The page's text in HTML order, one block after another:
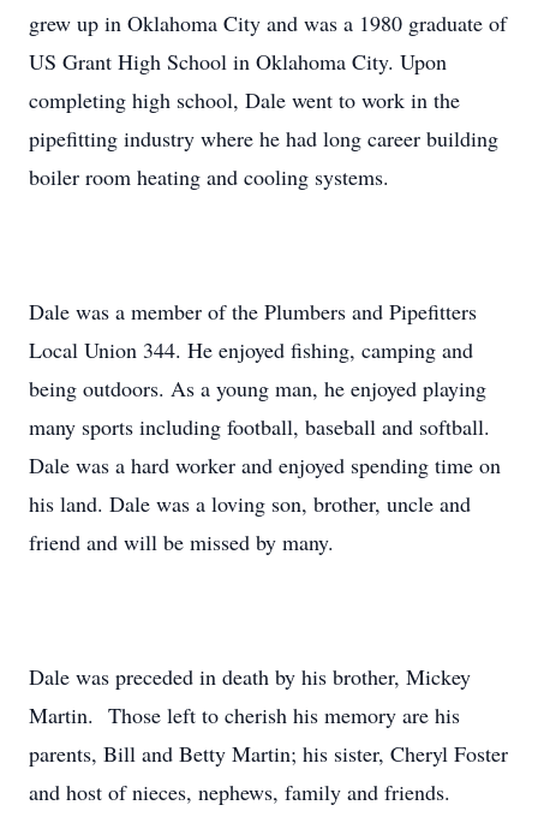
grew up in Oklahoma City and was a 1980 graduate of
US Grant High School in Oklahoma City. Upon
completing high school, Dale went to work in the
pipefitting industry where he had long career building
boiler room heating and cooling systems.
Dale was a member of the Plumbers and Pipefitters
Local Union 344. He enjoyed fishing, camping and
being outdoors. As a young man, he enjoyed playing
many sports including football, baseball and softball.
Dale was a hard worker and enjoyed spending time on
his land. Dale was a loving son, brother, uncle and
friend and will be missed by many.
Dale was preceded in death by his brother, Mickey
Martin. Those left to cherish his memory are his
parents, Bill and Betty Martin; his sister, Cheryl Foster
and host of nieces, nephews, family and friends.